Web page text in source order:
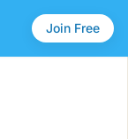
Join Free